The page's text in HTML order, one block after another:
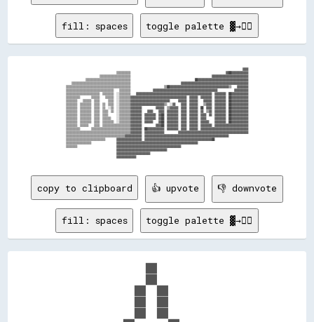
fill: spaces toggle palette ▓→✊🏽
                                                                                                                              ▓▓▓▓
                                    ▒▒▒▒▒▒▒▒▒▒                                                                    ▓▓██▓▓▓▓▓▓▓▓▓▓▓▓
                        ▒▒▒▒▒▒▒▒▒▒▒▒▒▒▒▒▒▒▒▒▒▒                                                          ▓▓▓▓▓▓▓▓▓▓▓▓▓▓▓▓▓▓▓▓▓▓▓▓▓▓
              ▒▒▒▒▒▒▒▒▒▒▒▒▒▒▒▒▒▒▒▒▒▒▒▒▒▒▒▒▒▒▒▒                                              ██▓▓▓▓▓▓▓▓▓▓▓▓▓▓▓▓▓▓▓▓▓▓▓▓▓▓▓▓▓▓▓▓▓▓▓▓
    ▒▒▒▒▒▒▒▒▒▒▒▒▒▒▒▒▒▒▒▒▒▒▒▒▒▒▒▒▒▒▒▒▒▒▒▒▒▒▒▒▒▒                                    ▓▓▓▓▓▓▓▓▓▓▓▓▓▓▓▓▓▓▓▓▓▓▓▓▓▓▓▓▓▓▓▓▓▓▓▓▓▓▓▓▓▓▓▓▓▓▓▓
▒▒▒▒▒▒▒▒▒▒▒▒▒▒▒▒▒▒▒▒▒▒▒▒▒▒▒▒▒▒▒▒▒▒▒▒▒▒▒▒▒▒▒▒▒▒                        ▒▒██▓▓▓▓▓▓▓▓▓▓▓▓▓▓▓▓▓▓▓▓▓▓▓▓▓▓▓▓▓▓▓▓▓▓▓▓▓▓▓▓▓▓▒▒    ▓▓▓▓▓▓▓▓
▒▒▒▒▒▒▒▒▒▒▒▒▒▒▒▒▒▒▒▒▒▒▒▒▒▒▒▒▒▒▒▒▒▒    ▒▒▒▒▒▒▒▒                ▓▓▓▓▓▓▓▓▓▓▓▓▓▓▓▓▓▓▓▓▓▓▓▓▓▓▓▓▓▓▓▓▓▓▓▓▓▓▓▓▓▓▓▓▓▓            ▓▓▓▓▓▓▓▓▓▓
▒▒▒▒▒▒▒▒▒▒▒▒▒▒▒▒▒▒▒▒▒▒▒▒  ▒▒▒▒▒▒▒▒  ░░▒▒▒▒▒▒▒▒    ▓▓▓▓▓▓▓▓▓▓▓▓▓▓▓▓▓▓▓▓▓▓▓▓▓▓▓▓▓▓▓▓▓▓▓▓▓▓▓▓▓▓▓▓▓▓▓▓▓▓▓▓▓▓  ▓▓▓▓▓▓▓▓  ██▓▓▓▓▓▓▓▓▓▓▓▓
▒▒▒▒▒▒▒▒▒▒        ▒▒▒▒▒▒    ▒▒▒▒▒▒  ░░▒▒▒▒▒▒▒▒▓▓▓▓▓▓▓▓▓▓▓▓▓▓▓▓▓▓▓▓▓▓▓▓▓▓▓▓▓▓▓▓▓▓▓▓▓▓▓▓  ▓▓▓▓▓▓  ▓▓▓▓▓▓▓▓  ▓▓▓▓▓▓▓▓  ██▓▓▓▓▓▓▓▓▓▓▓▓
▒▒▒▒▒▒▒▒    ▒▒▒▒▒▒  ▒▒▒▒      ▒▒▒▒  ░░▒▒▒▒▒▒▒▒▓▓▓▓▓▓▓▓▓▓▓▓▓▓▓▓▓▓▓▓▓▓▓▓▓▓▓▓      ▓▓▓▓▓▓  ▓▓▓▓▓▓    ▓▓▓▓▓▓  ▓▓▓▓▓▓▓▓  ██▓▓▓▓▓▓▓▓▓▓▓▓
▒▒▒▒▒▒▒▒  ▒▒▒▒▒▒▒▒  ▒▒▒▒  ▒▒  ▒▒▒▒  ░░▒▒▒▒▒▒▒▒▓▓▓▓▓▓▓▓▓▓▓▓▓▓▓▓▓▓▓▓▓▓▓▓▒▒  ░░▓▓    ▓▓▓▓  ▓▓▓▓▓▓    ▒▒▓▓▓▓  ▓▓▓▓▓▓▓▓  ██▓▓▓▓▓▓▓▓▓▓▓▓
▒▒▒▒▒▒▒▒  ▒▒▒▒▒▒▒▒  ▒▒▒▒  ▒▒  ░░▒▒  ░░▒▒▒▒▒▒▒▒▓▓▓▓▓▓▓▓          ▓▓▓▓▓▓  ▒▒▓▓▓▓▓▓  ▓▓▓▓  ▓▓▓▓▓▓  ██  ▓▓▓▓  ▓▓▓▓▓▓▓▓  ██▓▓▓▓▓▓▓▓▓▓▓▓
▒▒▒▒▒▒▒▒  ▒▒▒▒▒▒▒▒  ▒▒▒▒  ▒▒▒▒  ▒▒  ░░▒▒▒▒▒▒▒▒▓▓▓▓▓▓▓▓    ▓▓▓▓    ▓▓▓▓  ▓▓▓▓▓▓▓▓  ▓▓▓▓  ▓▓▓▓▓▓  ▓▓  ▒▒▓▓  ▓▓▓▓▓▓▓▓  ██▓▓▓▓▓▓▓▓▓▓▓▓
▒▒▒▒▒▒▒▒  ▒▒▒▒▒▒▒▒  ▒▒▒▒  ▒▒▒▒      ░░▒▒▒▒▒▒▒▒▓▓▓▓▓▓▓▓  ▓▓▓▓▓▓▓▓  ▓▓██  ▓▓▓▓▓▓▓▓  ▓▓▓▓  ▓▓▓▓▓▓  ▓▓▓▓  ▓▓  ▓▓▓▓▓▓▓▓  ██▓▓▓▓▓▓▓▓▓▓▓▓
▒▒▒▒▒▒▒▒  ▒▒▒▒▒▒▒▒  ▒▒▒▒  ▒▒▒▒▒▒    ░░▒▒▒▒▒▒▒▒▓▓▓▓▓▓▓▓  ▓▓▓▓▓▓▓▓  ▓▓██  ▓▓▓▓▓▓▓▓  ▓▓▓▓  ▓▓▓▓▓▓  ▓▓▓▓      ▓▓▓▓▓▓▓▓  ██▓▓▓▓▓▓▓▓▓▓▓▓
▒▒▒▒▒▒▒▒  ▒▒▒▒▒▒▒▒  ▒▒▒▒  ▒▒▒▒▒▒▒▒  ░░▒▒▒▒▒▒▒▒▓▓▓▓▓▓▓▓  ▓▓▓▓▓▓    ▓▓██  ▓▓▓▓▓▓▓▓  ▓▓▓▓  ▓▓▓▓▓▓  ▓▓▓▓▓▓    ▓▓▓▓▓▓▓▓  ██▓▓▓▓▓▓▓▓▓▓▓▓
▒▒▒▒▒▒▒▒  ▒▒▒▒▒▒    ▒▒▒▒  ▒▒▒▒▒▒▒▒▒▒▒▒▒▒▒▒▒▒▒▒▓▓▓▓▓▓▓▓          ▓▓▓▓██  ▓▓▓▓▓▓▓▓  ▓▓▓▓  ▓▓▓▓▓▓  ▓▓▓▓▓▓▓▓  ▓▓▓▓▓▓▓▓▓▓▓▓▓▓▓▓▓▓▓▓▓▓▓▓
▒▒▒▒▒▒▒▒▒▒        ▒▒▒▒▒▒▒▒▒▒▒▒▒▒▒▒▒▒▒▒▒▒▒▒▒▒▒▒▓▓▓▓▓▓▓▓  ██▓▓▓▓▓▓▓▓▓▓▓▓  ▓▓▓▓▓▓▓▓  ▓▓▓▓  ▓▓▓▓▓▓  ▓▓▓▓▓▓▓▓▓▓▓▓▓▓▓▓▓▓▓▓▓▓▓▓▓▓▓▓▓▓▓▓▓▓
▒▒▒▒▒▒▒▒▒▒▒▒▒▒▒▒▒▒▒▒▒▒▒▒▒▒▒▒▒▒▒▒▒▒▒▒▒▒▒▒▒▒▒▒▒▒▓▓▓▓▓▓▓▓  ▓▓▓▓▓▓▓▓▓▓▓▓▓▓          ▓▓▓▓▓▓▓▓▓▓▓▓▓▓▓▓▓▓▓▓▓▓▓▓▓▓▓▓▓▓▓▓▓▓▓▓▓▓▓▓▓▓▓▓▓▓▓▓▓▓
▒▒▒▒▒▒▒▒▒▒▒▒▒▒▒▒▒▒▒▒▒▒▒▒▒▒▒▒▒▒▒▒▒▒▒▒▒▒▒▒▒▒▓▓▓▓▓▓▓▓▓▓▓▓  ▓▓▓▓▓▓▓▓▓▓▓▓▓▓▓▓▓▓▓▓▓▓▓▓▓▓▓▓▓▓▓▓▓▓▓▓▓▓▓▓▓▓▓▓▓▓▓▓▓▓▓▓▓▓▓▓▓▓▓▓
▒▒▒▒▒▒▒▒▒▒▒▒▒▒▒▒▒▒▒▒▒▒▒▒▒▒▒▒        ▓▓▓▓▓▓▓▓▓▓▓▓▓▓▓▓▓▓  ▓▓▓▓▓▓▓▓▓▓▓▓▓▓▓▓▓▓▓▓▓▓▓▓▓▓▓▓▓▓▓▓▓▓▓▓▓▓▓▓▓▓▓▓▓▓▓▓██
▒▒▒▒▒▒▒▒▒▒▒▒▒▒▒▒▒▒                  ▓▓▓▓▓▓▓▓▓▓▓▓▓▓▓▓▓▓▓▓▓▓▓▓▓▓▓▓▓▓▓▓▓▓▓▓▓▓▓▓▓▓▓▓▓▓▓▓▓▓▓▓▓▓▓▓▓▓
▒▒▒▒▒▒▒▒                            ▓▓▓▓▓▓▓▓▓▓▓▓▓▓▓▓▓▓▓▓▓▓▓▓▓▓▓▓▓▓▓▓▓▓▓▓▓▓▓▓▓▓▓▓▓▓
                                    ▓▓▓▓▓▓▓▓▓▓▓▓▓▓▓▓▓▓▓▓▓▓▓▓▓▓▓▓▓▓▓▓▓▓▓▓
                                    ▓▓▓▓▓▓▓▓▓▓▓▓▓▓▓▓▓▓▓▓▓▓▓▓
copy to clipboard 👍 upvote 👎 downvote
fill: spaces toggle palette ▓→✊🏽